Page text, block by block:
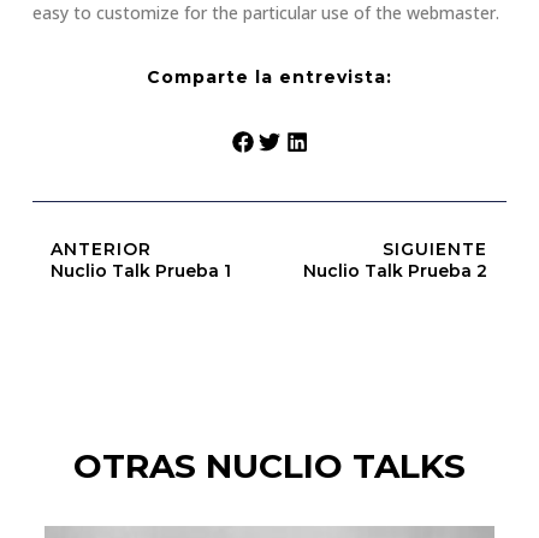
easy to customize for the particular use of the webmaster.
Comparte la entrevista:
ANTERIOR
Nuclio Talk Prueba 1
SIGUIENTE
Nuclio Talk Prueba 2
OTRAS NUCLIO TALKS